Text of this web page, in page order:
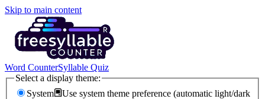
Skip to main content
Word CounterSyllable Quiz
Select a display theme:
System
Use system theme preference (automatic light/dark